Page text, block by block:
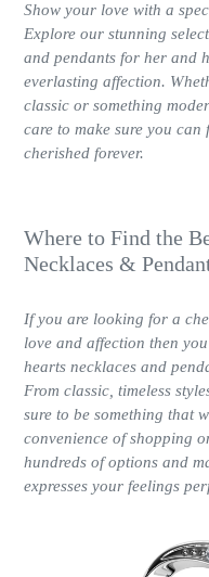
Show your love with a
Explore our stunning
and pendants for her and
everlasting affection.
classic or something
care to make sure you
cherished forever.
Where to Find the
Necklaces &
If you are looking for a
love and affection then
hearts necklaces and
From classic, timeless
sure to be something that
convenience of shopping
hundreds of options and
expresses your feelings